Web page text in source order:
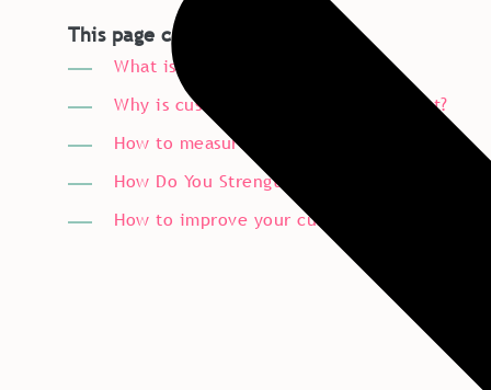
This page covers:
What is customer experience?
Why is customer experience important?
How to measure customer experience?
How Do You Strengthen Customer
How to improve your customer experience?